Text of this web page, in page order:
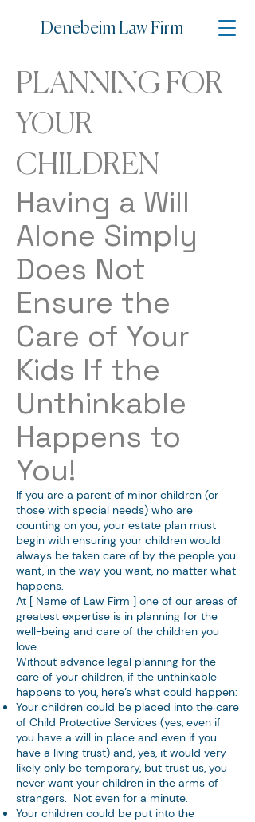
Denebeim Law Firm
PLANNING FOR
YOUR
CHILDREN
Having a Will
Alone Simply
Does Not
Ensure the
Care of Your
Kids If the
Unthinkable
Happens to
You!
If you are a parent of minor children (or
those with special needs) who are
counting on you, your estate plan must
begin with ensuring your children would
always be taken care of by the people you
want, in the way you want, no matter what
happens.
At [ Name of Law Firm ] one of our areas of
greatest expertise is in planning for the
well-being and care of the children you
love.
Without advance legal planning for the
care of your children, if the unthinkable
happens to you, here’s what could happen:
Your children could be placed into the care
of Child Protective Services (yes, even if
you have a will in place and even if you
have a living trust) and, yes, it would very
likely only be temporary, but trust us, you
never want your children in the arms of
strangers. Not even for a minute.
Your children could be put into the